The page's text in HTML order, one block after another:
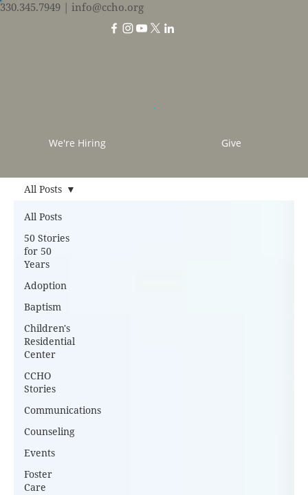
330.345.7949 | info@ccho.org
We're Hiring Give
All Posts
50 Stories
for 50
Years
Adoption
Baptism
Children's
Residential
Center
CCHO
Stories
Communications
Counseling
Events
Foster
Care
All Posts